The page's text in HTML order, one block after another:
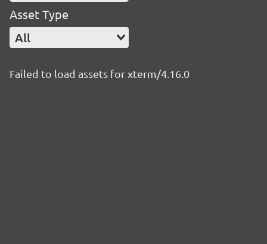
Asset Type
All
Failed to load assets for xterm/4.16.0